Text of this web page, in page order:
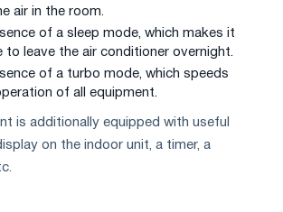
air in the room.
of a sleep mode, which makes it
to leave the air conditioner overnight.
of a turbo mode, which speeds
of all equipment.
is additionally equipped with useful
on the indoor unit, a timer, a